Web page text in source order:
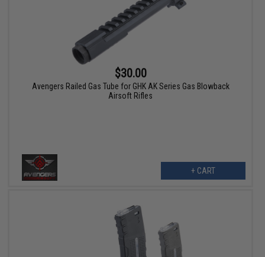
$30.00
Avengers Railed Gas Tube for GHK AK Series Gas Blowback
Airsoft Rifles
+ CART